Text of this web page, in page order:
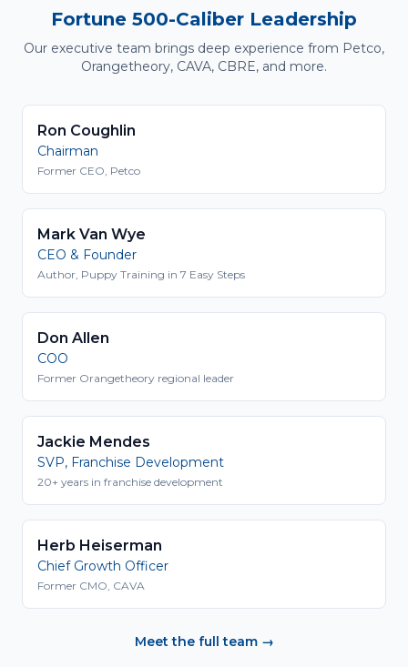
Fortune 500-Caliber Leadership
Our executive team brings deep experience from Petco,
Orangetheory, CAVA, CBRE, and more.
Ron Coughlin
Chairman
Former CEO, Petco
Mark Van Wye
CEO & Founder
Author, Puppy Training in 7 Easy Steps
Don Allen
COO
Former Orangetheory regional leader
Jackie Mendes
SVP, Franchise Development
20+ years in franchise development
Herb Heiserman
Chief Growth Officer
Former CMO, CAVA
Meet the full team →